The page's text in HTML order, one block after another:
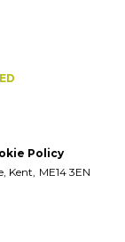
Policy
Kent ME14 3EN